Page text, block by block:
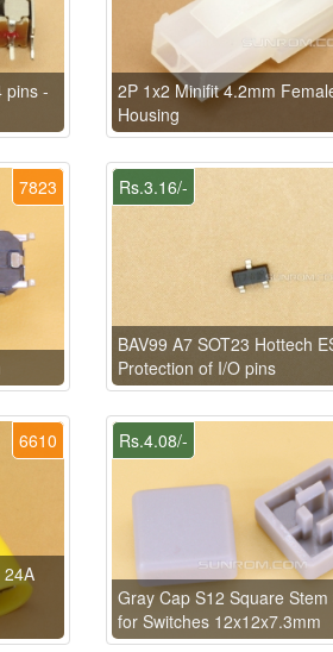
pins -
2P 1x2 Minifit 4.2mm
Housing
7823 Rs.3.16/-
BAV99 A7 SOT23 Hottech
Protection of I/O pins
6610 Rs.4.08/-
Gray Cap S12 Square Stem
for Switches 12x12x7.3mm